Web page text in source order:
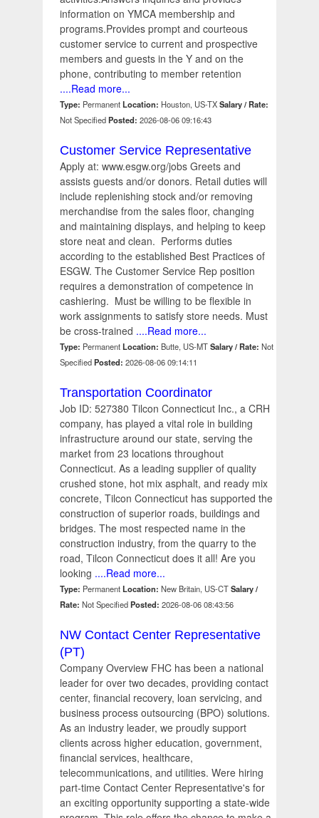
information on YMCA membership and
programs.Provides prompt and courteous
customer service to current and prospective
members and guests in the Y and on the
phone, contributing to member retention
....Read more...
Type: Permanent Location: Houston, US-TXSalary / Rate:
Not SpecifiedPosted: 2026-08-06 09:16:43
Customer Service Representative
Apply at: www.esgw.org/jobs Greets and
assists guests and/or donors. Retail duties will
include replenishing stock and/or removing
merchandise from the sales floor, changing
and maintaining displays, and helping to keep
store neat and clean. Performs duties
according to the established Best Practices of
ESGW. The Customer Service Rep position
requires a demonstration of competence in
cashiering. Must be willing to be flexible in
work assignments to satisfy store needs. Must
be cross-trained ....Read more...
Type: Permanent Location: Butte, US-MTSalary / Rate: Not
SpecifiedPosted: 2026-08-06 09:14:11
Transportation Coordinator
Job ID: 527380 Tilcon Connecticut Inc., a CRH
company, has played a vital role in building
infrastructure around our state, serving the
market from 23 locations throughout
Connecticut. As a leading supplier of quality
crushed stone, hot mix asphalt, and ready mix
concrete, Tilcon Connecticut has supported the
construction of superior roads, buildings and
bridges. The most respected name in the
construction industry, from the quarry to the
road, Tilcon Connecticut does it all! Are you
looking ....Read more...
Type: Permanent Location: New Britain, US-CTSalary /
Rate: Not SpecifiedPosted: 2026-08-06 08:43:56
NW Contact Center Representative
(PT)
Company Overview FHC has been a national
leader for over two decades, providing contact
center, financial recovery, loan servicing, and
business process outsourcing (BPO) solutions.
As an industry leader, we proudly support
clients across higher education, government,
financial services, healthcare,
telecommunications, and utilities. Were hiring
part-time Contact Center Representative's for
an exciting opportunity supporting a state-wide